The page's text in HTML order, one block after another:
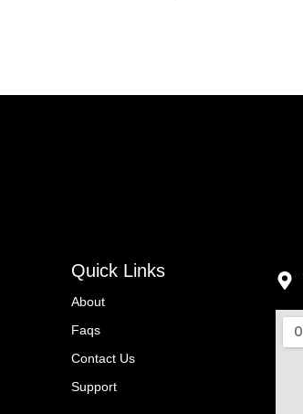
Quick Links
About
Faqs
Contact Us
Support